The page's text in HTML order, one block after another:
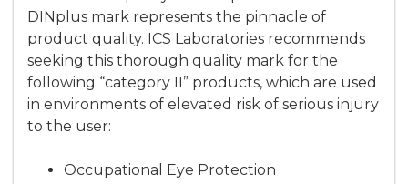
DINplus mark represents the pinnacle of
product quality. ICS Laboratories recommends
seeking this thorough quality mark for the
following “category II” products, which are used
in environments of elevated risk of serious injury
to the user:
Occupational Eye Protection